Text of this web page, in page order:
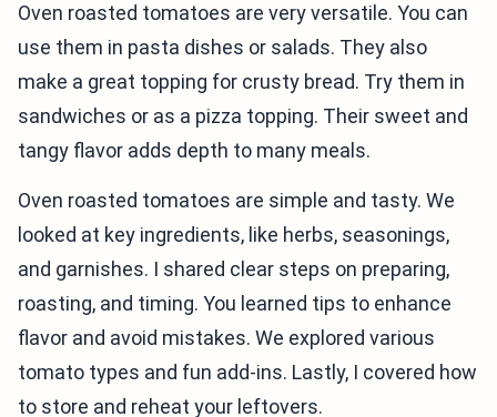
Oven roasted tomatoes are very versatile. You can
use them in pasta dishes or salads. They also
make a great topping for crusty bread. Try them in
sandwiches or as a pizza topping. Their sweet and
tangy flavor adds depth to many meals.
Oven roasted tomatoes are simple and tasty. We
looked at key ingredients, like herbs, seasonings,
and garnishes. I shared clear steps on preparing,
roasting, and timing. You learned tips to enhance
flavor and avoid mistakes. We explored various
tomato types and fun add-ins. Lastly, I covered how
to store and reheat your leftovers.